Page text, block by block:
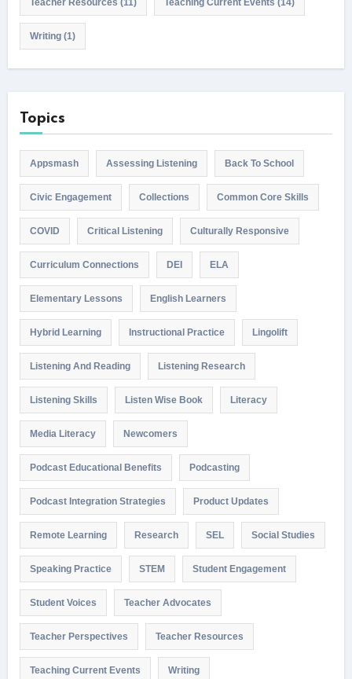
Writing(1)
Topics
Appsmash Assessing Listening Back To School
Civic Engagement Collections Common Core Skills
COVID Critical Listening Culturally Responsive
Curriculum Connections DEI ELA
Elementary Lessons English Learners
Hybrid Learning Instructional Practice Lingolift
Listening And Reading Listening Research
Listening Skills Listen Wise Book Literacy
Media Literacy Newcomers
Podcast Educational Benefits Podcasting
Podcast Integration Strategies Product Updates
Remote Learning Research SEL Social Studies
Speaking Practice STEM Student Engagement
Student Voices Teacher Advocates
Teacher Perspectives Teacher Resources
Teaching Current Events Writing